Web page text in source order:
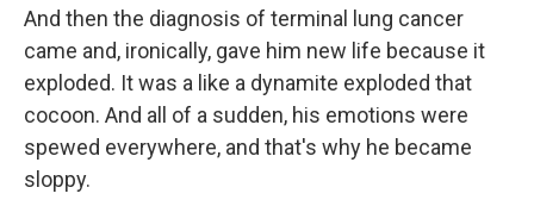
And then the diagnosis of terminal lung cancer
came and, ironically, gave him new life because it
exploded. It was a like a dynamite exploded that
cocoon. And all of a sudden, his emotions were
spewed everywhere, and that's why he became
sloppy.